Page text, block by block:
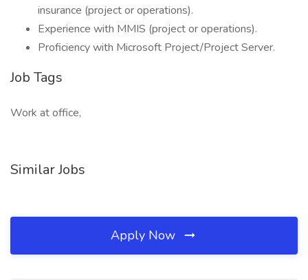
insurance (project or operations).
Experience with MMIS (project or operations).
Proficiency with Microsoft Project/Project Server.
Job Tags
Work at office,
Similar Jobs
Apply Now